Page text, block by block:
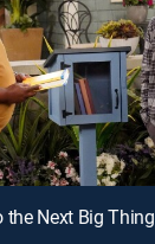
the Next Big Thing